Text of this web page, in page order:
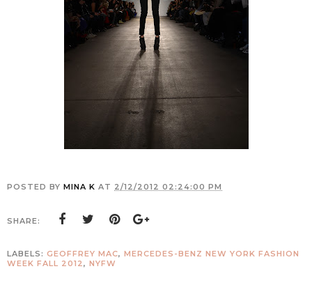
POSTED BY MINA K AT 2/12/2012 02:24:00 PM
SHARE:
LABELS: GEOFFREY MAC, MERCEDES-BENZ NEW YORK FASHION
WEEK FALL 2012, NYFW